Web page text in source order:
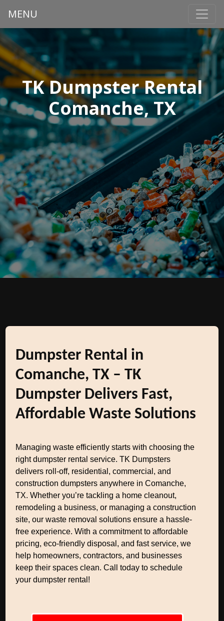
MENU
TK Dumpster Rental
Comanche, TX
Dumpster Rental in
Comanche, TX – TK
Dumpster Delivers Fast,
Affordable Waste Solutions
Managing waste efficiently starts with choosing the
right dumpster rental service. TK Dumpsters
delivers roll-off, residential, commercial, and
construction dumpsters anywhere in Comanche,
TX. Whether you’re tackling a home cleanout,
remodeling a business, or managing a construction
site, our waste removal solutions ensure a hassle-
free experience. With a commitment to affordable
pricing, eco-friendly disposal, and fast service, we
help homeowners, contractors, and businesses
keep their spaces clean. Call today to schedule
your dumpster rental!